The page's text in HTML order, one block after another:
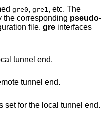
gre0, gre1, etc. The
the corresponding pseudo-
file. gre interfaces
tunnel end.
tunnel end.
set for the local tunnel end.